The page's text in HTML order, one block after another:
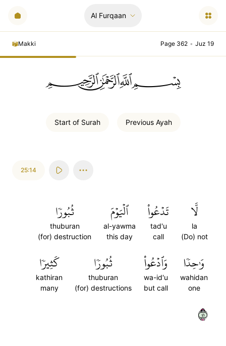
Al Furqaan
Makki Page 362 • Juz 19
ﲪﲫﲮﲴ
Start of Surah Previous Ayah
25:14
لَّا
la
(Do) not
تَدۡعُواْ
tad'u
call
ٱلۡيَوۡمَ
al-yawma
this day
ثُبُورٗا
thuburan
(for) destruction
وَٰحِدٗا
wahidan
one
وَٱدۡعُواْ
wa-id'u
but call
ثُبُورٗا
thuburan
(for) destructions
كَثِيرٗا
kathiran
many
١٤